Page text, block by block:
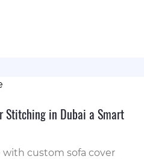
Stitching in Dubai a Smart
custom sofa cover